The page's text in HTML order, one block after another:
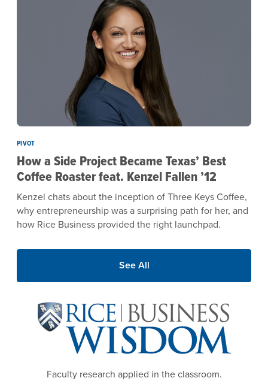
PIVOT
How a Side Project Became Texas’ Best
Coffee Roaster feat. Kenzel Fallen ’12
Kenzel chats about the inception of Three Keys Coffee,
why entrepreneurship was a surprising path for her, and
how Rice Business provided the right launchpad.
See All
Image
Faculty research applied in the classroom.